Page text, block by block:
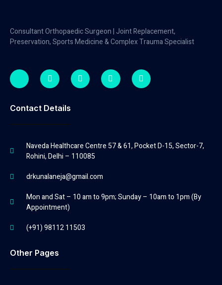
Consultant Orthopaedic Surgeon | Joint Replacement,
Preservation, Sports Medicine & Complex Trauma Specialist
Contact Details
Naveda Healthcare Centre 57 & 61, Pocket D-15, Sector-7,
Rohini, Delhi – 110085
drkunalaneja@gmail.com
Mon and Sat – 10 am to 9pm; Sunday – 10am to 1pm (By
Appointment)
(+91) 98112 11503
Other Pages